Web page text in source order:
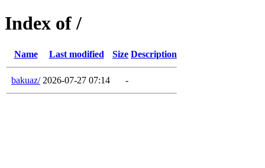
Index of /
Name Last modified Size Description
bakuaz/ 2026-07-27 07:14 -